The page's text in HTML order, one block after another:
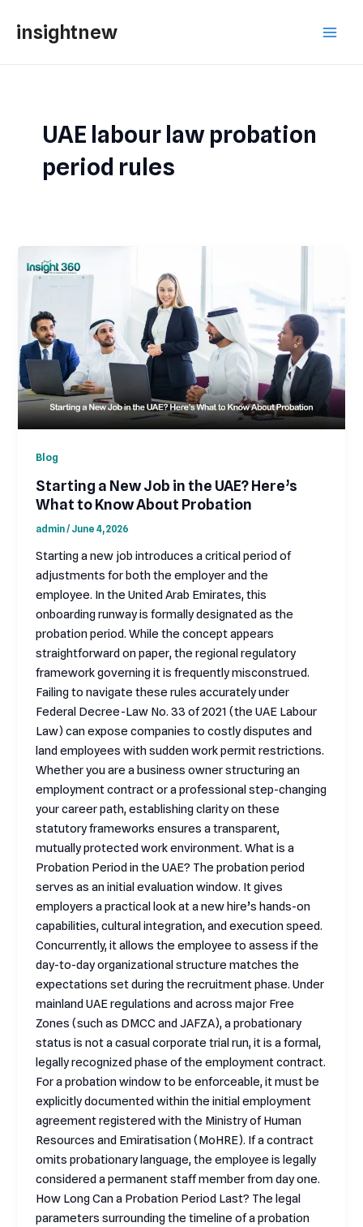
insightnew
UAE labour law probation
period rules
Blog
Starting a New Job in the UAE? Here’s
What to Know About Probation
admin/June 4, 2026
Starting a new job introduces a critical period of
adjustments for both the employer and the
employee. In the United Arab Emirates, this
onboarding runway is formally designated as the
probation period. While the concept appears
straightforward on paper, the regional regulatory
framework governing it is frequently misconstrued.
Failing to navigate these rules accurately under
Federal Decree-Law No. 33 of 2021 (the UAE Labour
Law) can expose companies to costly disputes and
land employees with sudden work permit restrictions.
Whether you are a business owner structuring an
employment contract or a professional step-changing
your career path, establishing clarity on these
statutory frameworks ensures a transparent,
mutually protected work environment. What is a
Probation Period in the UAE? The probation period
serves as an initial evaluation window. It gives
employers a practical look at a new hire’s hands-on
capabilities, cultural integration, and execution speed.
Concurrently, it allows the employee to assess if the
day-to-day organizational structure matches the
expectations set during the recruitment phase. Under
mainland UAE regulations and across major Free
Zones (such as DMCC and JAFZA), a probationary
status is not a casual corporate trial run, it is a formal,
legally recognized phase of the employment contract.
For a probation window to be enforceable, it must be
explicitly documented within the initial employment
agreement registered with the Ministry of Human
Resources and Emiratisation (MoHRE). If a contract
omits probationary language, the employee is legally
considered a permanent staff member from day one.
How Long Can a Probation Period Last? The legal
parameters surrounding the timeline of a probation